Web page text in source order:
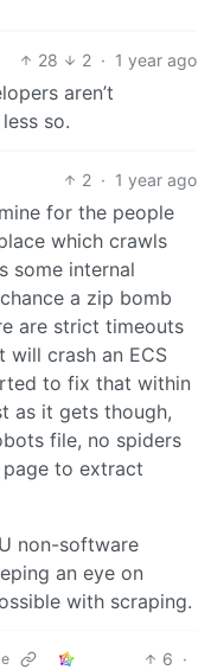
28 2 · 1 year ago
aren’t
so.
2 · 1 year ago
for the people
which crawls
some internal
a zip bomb
are strict timeouts
will crash an ECS
to fix that within
as it gets though,
file, no spiders
to extract
non-software
an eye on
with scraping.
6 ·